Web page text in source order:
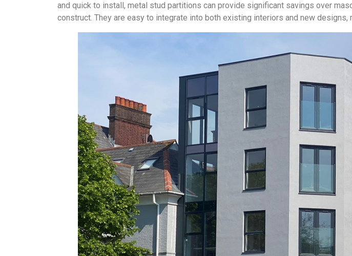
and quick to install, metal stud partitions can provide significant savings over
construct. They are easy to integrate into both existing interiors and new designs,